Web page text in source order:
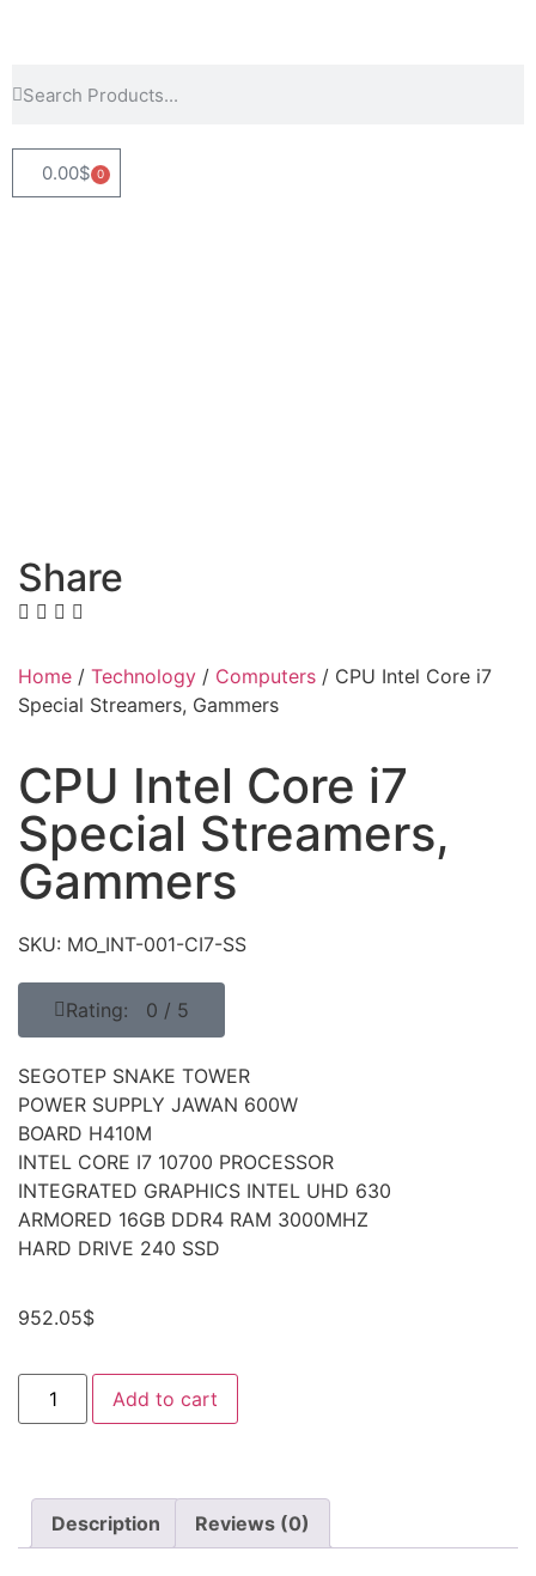
0.00$ 0
Home / Technology / Computers / CPU Intel Core i7
Special Streamers, Gammers
CPU Intel Core i7
Special Streamers,
Gammers
SKU: MO_INT-001-CI7-SS
Rating: 0 / 5
SEGOTEP SNAKE TOWER
POWER SUPPLY JAWAN 600W
BOARD H410M
INTEL CORE I7 10700 PROCESSOR
INTEGRATED GRAPHICS INTEL UHD 630
ARMORED 16GB DDR4 RAM 3000MHZ
HARD DRIVE 240 SSD
952.05$
Add to cart
Share
Description Reviews (0)